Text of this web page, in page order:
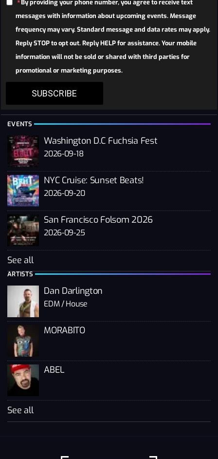
By providing your phone number, you agree to receive text
messages with information about upcoming events. Message
frequency may vary. Standard message and data rates may apply.
Reply STOP to opt out. Reply HELP for assistance. Your mobile
information will not be sold or shared with third parties for
promotional or marketing purposes.
SUBSCRIBE
EVENTS
Washington D.C Fuchsia Fest
2026-09-18
NYC Cruise: Sunset Beats!
2026-09-20
San Francisco Folsom 2026
2026-09-25
See all
ARTISTS
Dan Darlington
EDM / House
MORABITO
ABEL
See all